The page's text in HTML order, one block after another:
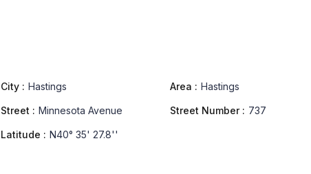
City : Hastings Area : Hastings
Street : Minnesota Avenue Street Number : 737
Latitude : N40° 35' 27.8''